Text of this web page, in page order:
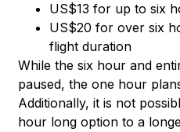
US$13 for up to six
US$20 for over six
flight duration
While the six hour and
paused, the one hour
Additionally, it is not
hour long option to a